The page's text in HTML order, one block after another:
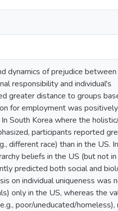
dynamics of prejudice between
responsibility and individual's
greater distance to groups
for employment was positively
South Korea where the
participants reported
different race) than in the US.
beliefs in the US (but not
predicted both social and
on individual uniqueness was
only in the US, whereas the
poor/uneducated/homeless),